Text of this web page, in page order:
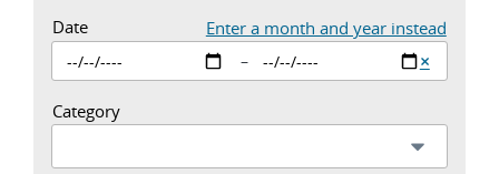
Date Inputs. Currently set to enter a
Date Enter a month and year instead
– Clear
×
Category